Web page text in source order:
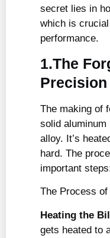
secret lies in
which is
performance.
1.The
The making of
solid
alloy. It’s
hard. The
important
The Process
Heating the
gets heated to